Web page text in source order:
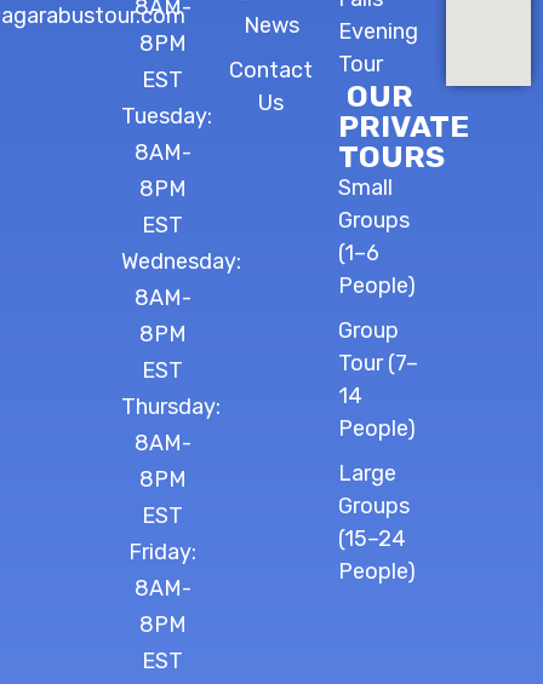
8AM-
8PM
EST
Tuesday:
8AM-
8PM
EST
Wednesday:
8AM-
8PM
EST
Thursday:
8AM-
8PM
EST
Friday:
8AM-
8PM
EST
News
Contact
Us
Evening
Tour
OUR
PRIVATE
TOURS
Small
Groups
(1–6
People)
Group
Tour (7–
14
People)
Large
Groups
(15–24
People)